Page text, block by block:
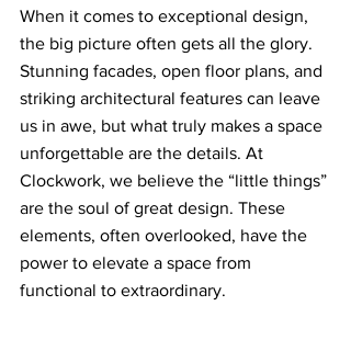
When it comes to exceptional design,
the big picture often gets all the glory.
Stunning facades, open floor plans, and
striking architectural features can leave
us in awe, but what truly makes a space
unforgettable are the details. At
Clockwork, we believe the “little things”
are the soul of great design. These
elements, often overlooked, have the
power to elevate a space from
functional to extraordinary.